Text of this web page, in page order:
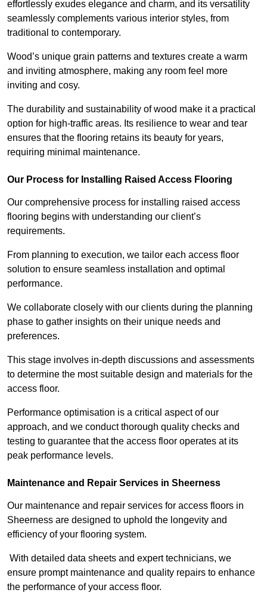
effortlessly exudes elegance and charm, and its versatility
seamlessly complements various interior styles, from
traditional to contemporary.
Wood’s unique grain patterns and textures create a warm
and inviting atmosphere, making any room feel more
inviting and cosy.
The durability and sustainability of wood make it a practical
option for high-traffic areas. Its resilience to wear and tear
ensures that the flooring retains its beauty for years,
requiring minimal maintenance.
Our Process for Installing Raised Access Flooring
Our comprehensive process for installing raised access
flooring begins with understanding our client’s
requirements.
From planning to execution, we tailor each access floor
solution to ensure seamless installation and optimal
performance.
We collaborate closely with our clients during the planning
phase to gather insights on their unique needs and
preferences.
This stage involves in-depth discussions and assessments
to determine the most suitable design and materials for the
access floor.
Performance optimisation is a critical aspect of our
approach, and we conduct thorough quality checks and
testing to guarantee that the access floor operates at its
peak performance levels.
Maintenance and Repair Services in Sheerness
Our maintenance and repair services for access floors in
Sheerness are designed to uphold the longevity and
efficiency of your flooring system.
With detailed data sheets and expert technicians, we
ensure prompt maintenance and quality repairs to enhance
the performance of your access floor.